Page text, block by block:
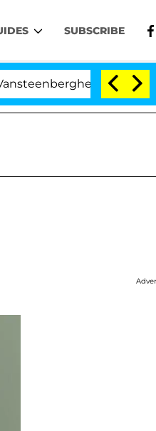
SUBSCRIBE
Split 1 Year After